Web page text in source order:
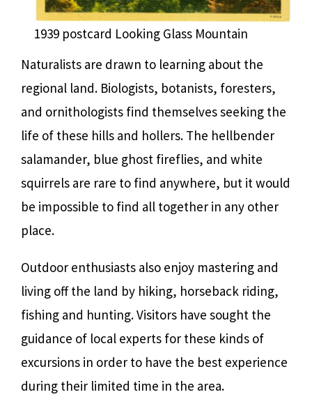
1939 postcard Looking Glass Mountain
Naturalists are drawn to learning about the
regional land. Biologists, botanists, foresters,
and ornithologists find themselves seeking the
life of these hills and hollers. The hellbender
salamander, blue ghost fireflies, and white
squirrels are rare to find anywhere, but it would
be impossible to find all together in any other
place.
Outdoor enthusiasts also enjoy mastering and
living off the land by hiking, horseback riding,
fishing and hunting. Visitors have sought the
guidance of local experts for these kinds of
excursions in order to have the best experience
during their limited time in the area.